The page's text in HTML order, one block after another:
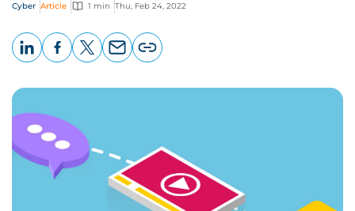
Cyber Article 1 min Thu, Feb 24, 2022
page